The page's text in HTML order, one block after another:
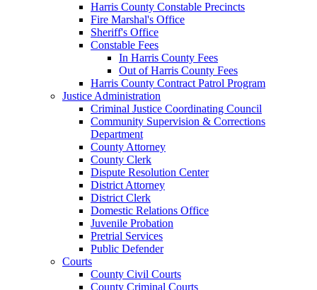
Harris County Constable Precincts
Fire Marshal's Office
Sheriff's Office
Constable Fees
In Harris County Fees
Out of Harris County Fees
Harris County Contract Patrol Program
Justice Administration
Criminal Justice Coordinating Council
Community Supervision & Corrections
Department
County Attorney
County Clerk
Dispute Resolution Center
District Attorney
District Clerk
Domestic Relations Office
Juvenile Probation
Pretrial Services
Public Defender
Courts
County Civil Courts
County Criminal Courts